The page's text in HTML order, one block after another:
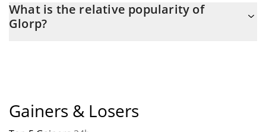
maximum amount of $ 0.
What is the relative popularity of
Glorp?
Gainers & Losers